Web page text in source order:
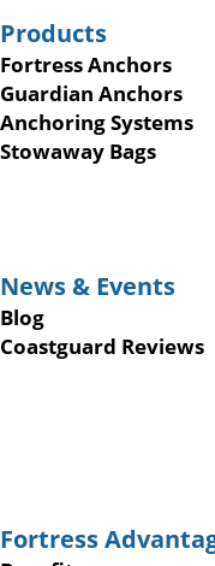
Products
Fortress Anchors
Guardian Anchors
Anchoring Systems
Stowaway Bags
News & Events
Blog
Coastguard Reviews
Fortress